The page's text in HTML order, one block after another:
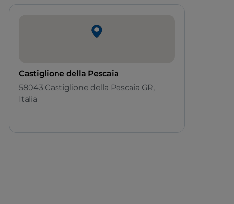
Castiglione della Pescaia
58043 Castiglione della Pescaia GR,
Italia